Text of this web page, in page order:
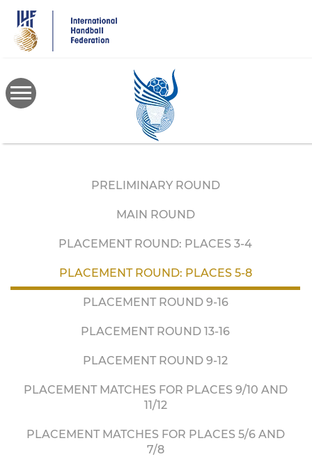
main
content
PRELIMINARY ROUND
MAIN ROUND
PLACEMENT ROUND: PLACES 3-4
PLACEMENT ROUND: PLACES 5-8
PLACEMENT ROUND 9-16
PLACEMENT ROUND 13-16
PLACEMENT ROUND 9-12
PLACEMENT MATCHES FOR PLACES 9/10 AND
11/12
PLACEMENT MATCHES FOR PLACES 5/6 AND
7/8